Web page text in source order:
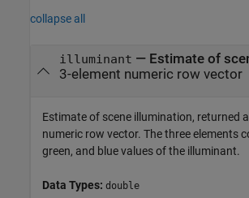
collapse all
illuminant — Estimate of
3-element numeric row vector
Estimate of scene illumination, returned
numeric row vector. The three elements
green, and blue values of the illuminant.
Data Types: double